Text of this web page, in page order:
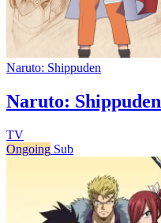
Naruto: Shippuden
Naruto: Shippuden
TV
Ongoing Sub